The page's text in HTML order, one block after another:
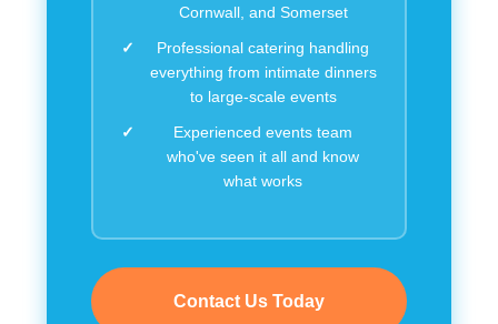
Cornwall, and Somerset
Professional catering handling
everything from intimate dinners
to large-scale events
Experienced events team
who've seen it all and know
what works
Contact Us Today